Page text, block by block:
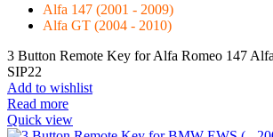
Alfa 147 (2001 - 2009)
Alfa GT (2004 - 2010)
3 Button Remote Key for Alfa Romeo 147
SIP22
Add to wishlist
Read more
Quick view